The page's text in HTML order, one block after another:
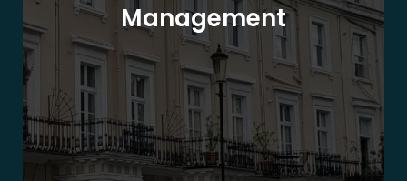
Management